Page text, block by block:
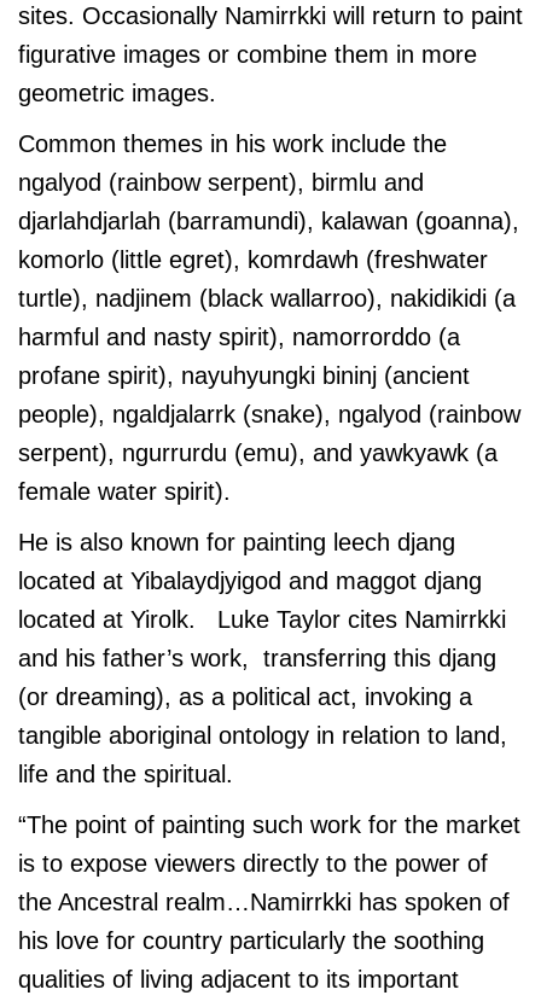
sites. Occasionally Namirrkki will return to paint
figurative images or combine them in more
geometric images.
Common themes in his work include the
ngalyod (rainbow serpent), birmlu and
djarlahdjarlah (barramundi), kalawan (goanna),
komorlo (little egret), komrdawh (freshwater
turtle), nadjinem (black wallarroo), nakidikidi (a
harmful and nasty spirit), namorrorddo (a
profane spirit), nayuhyungki bininj (ancient
people), ngaldjalarrk (snake), ngalyod (rainbow
serpent), ngurrurdu (emu), and yawkyawk (a
female water spirit).
He is also known for painting leech djang
located at Yibalaydjyigod and maggot djang
located at Yirolk. Luke Taylor cites Namirrkki
and his father’s work, transferring this djang
(or dreaming), as a political act, invoking a
tangible aboriginal ontology in relation to land,
life and the spiritual.
“The point of painting such work for the market
is to expose viewers directly to the power of
the Ancestral realm…Namirrkki has spoken of
his love for country particularly the soothing
qualities of living adjacent to its important